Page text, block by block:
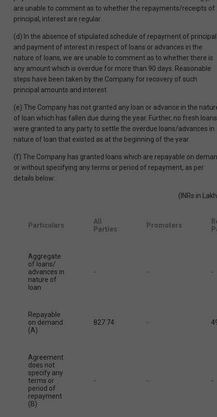
are unable to comment as to whether the repayments/receipts of
principal, interest are regular.
(d) In the absence of stipulated schedule of repayment of principal
and payment of interest in respect of loans or advances in the
nature of loans, we are unable to comment as to whether there is
any amount which is overdue for more than 90 days. Reasonable
steps have been taken by the Company for recovery of such
principal amounts and interest.
(e) The Company has not granted any loan or advance in the
of loan which has fallen due during the year. Further, no fresh loans
were granted to any party to settle the overdue loans/advances in
nature of loan that existed as at the beginning of the year.
(f) The Company has granted loans which are repayable on
or without specifying any terms or period of repayment, as per
details below:
(INRs in
Particulars
All
Parties
Promoters
Aggregate
of loans/
advances in
nature of
loan
- - -
Repayable
on demand
(A)
827.74 -
Agreement
does not
specify any
terms or
period of
repayment
(B)
- - -